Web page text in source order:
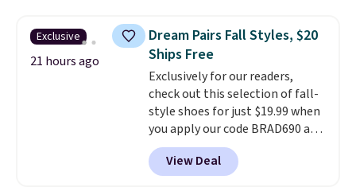
this women's Adidas 3-Stripes
Fleece Full-Zip Hoodie in Black
or Glow Blue, drops from $60 to
$36. Spend $50 to get free
shipping, or it adds $8.95
otherwise. Select items can be
ordered online and picked up for
free in store.
Exclusive
21 hours ago
Dream Pairs Fall Styles, $20
Ships Free
Exclusively for our readers,
check out this selection of fall-
style shoes for just $19.99 when
you apply our code BRAD690 at
Dream Pairs. We are loving these
Ascenelle Arch Support Slip-On
Pumps, which drop from $46.99
View Deal